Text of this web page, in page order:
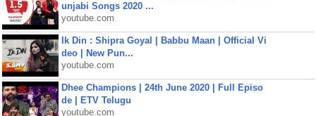
unjabi Songs 2020 ...
youtube.com
Ik Din : Shipra Goyal | Babbu Maan | Official Vi
deo | New Pun...
youtube.com
Dhee Champions | 24th June 2020 | Full Episo
de | ETV Telugu
youtube.com